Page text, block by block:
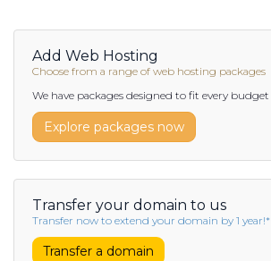
Add Web Hosting
Choose from a range of web hosting packages
We have packages designed to fit every budget
Explore packages now
Transfer your domain to us
Transfer now to extend your domain by 1 year!*
Transfer a domain